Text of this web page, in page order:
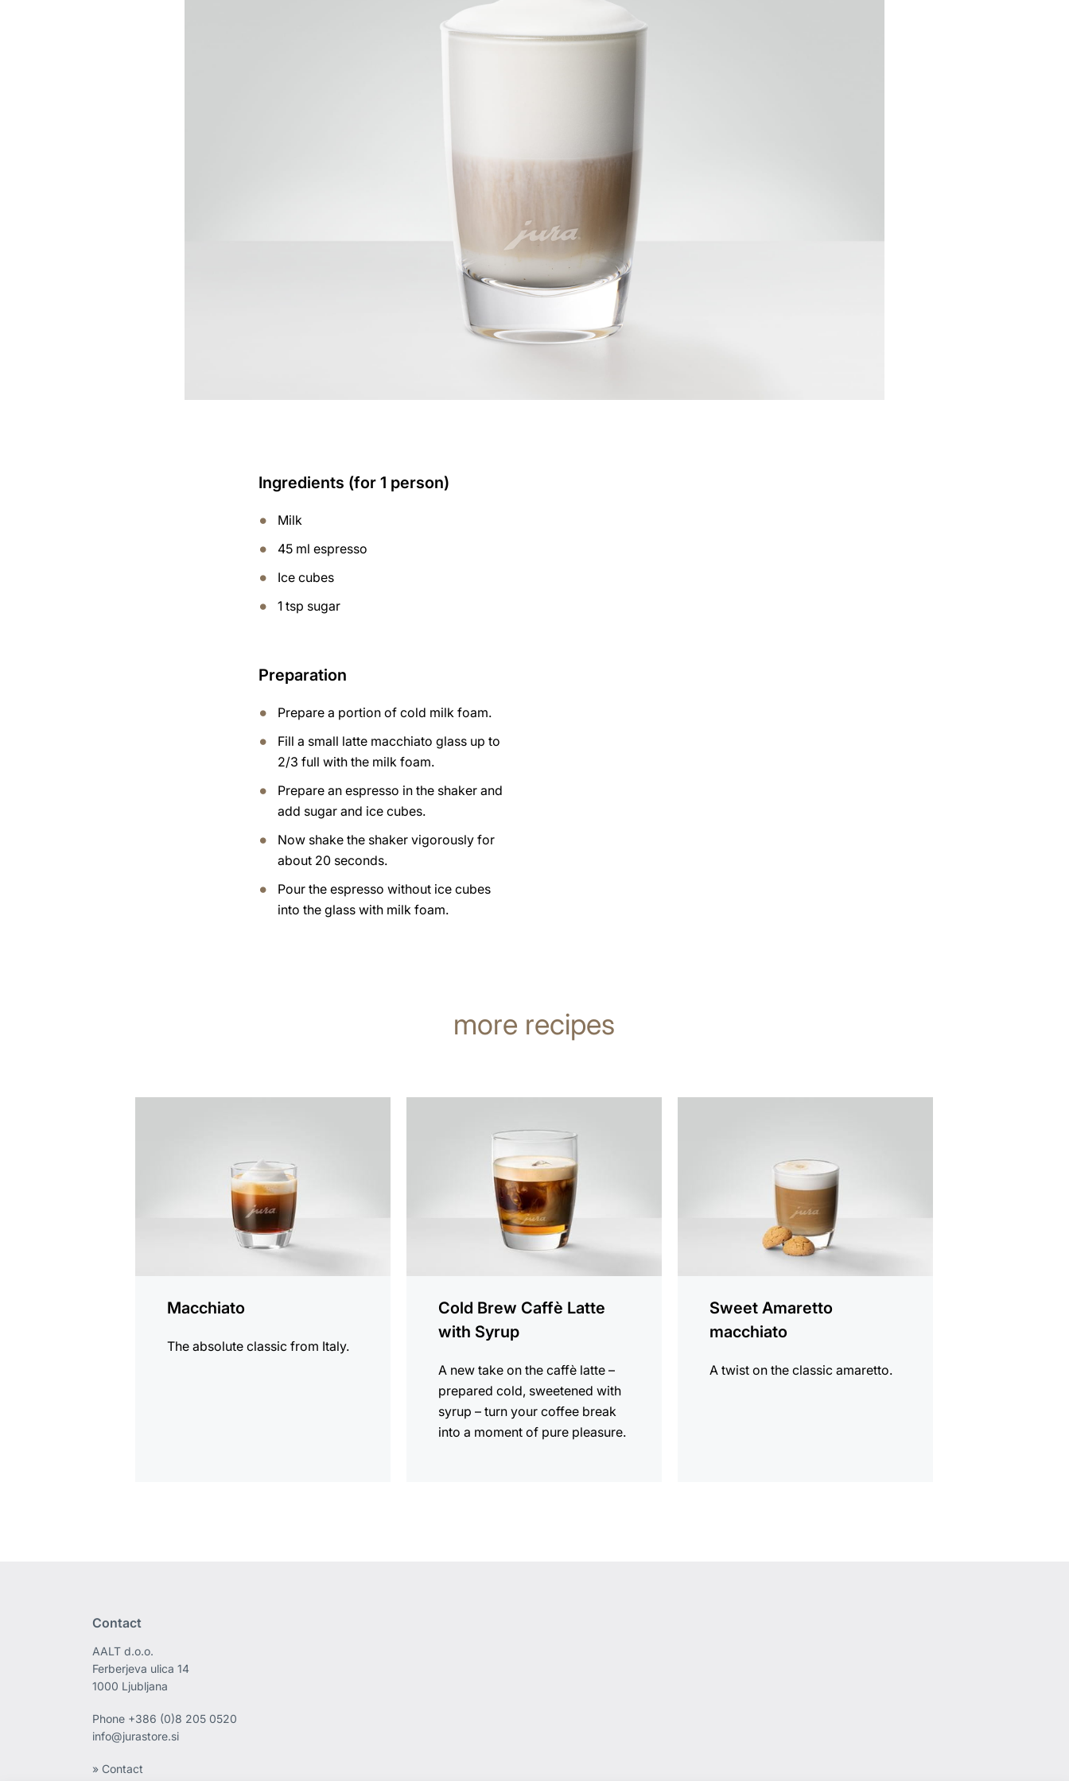
Ingredients (for 1 person)
Milk
45 ml espresso
Ice cubes
1 tsp sugar
Preparation
Prepare a portion of cold milk foam.
Fill a small latte macchiato glass up to
2/3 full with the milk foam.
Prepare an espresso in the shaker and
add sugar and ice cubes.
Now shake the shaker vigorously for
about 20 seconds.
Pour the espresso without ice cubes
into the glass with milk foam.
more recipes
Macchiato
The absolute classic from Italy.
Cold Brew Caffè Latte
with Syrup
A new take on the caffè latte –
prepared cold, sweetened with
syrup – turn your coffee break
into a moment of pure pleasure.
Sweet Amaretto
macchiato
A twist on the classic amaretto.
Contact
AALT d.o.o.
Ferberjeva ulica 14
1000 Ljubljana
Phone +386 (0)8 205 0520
info@jurastore.si
» Contact